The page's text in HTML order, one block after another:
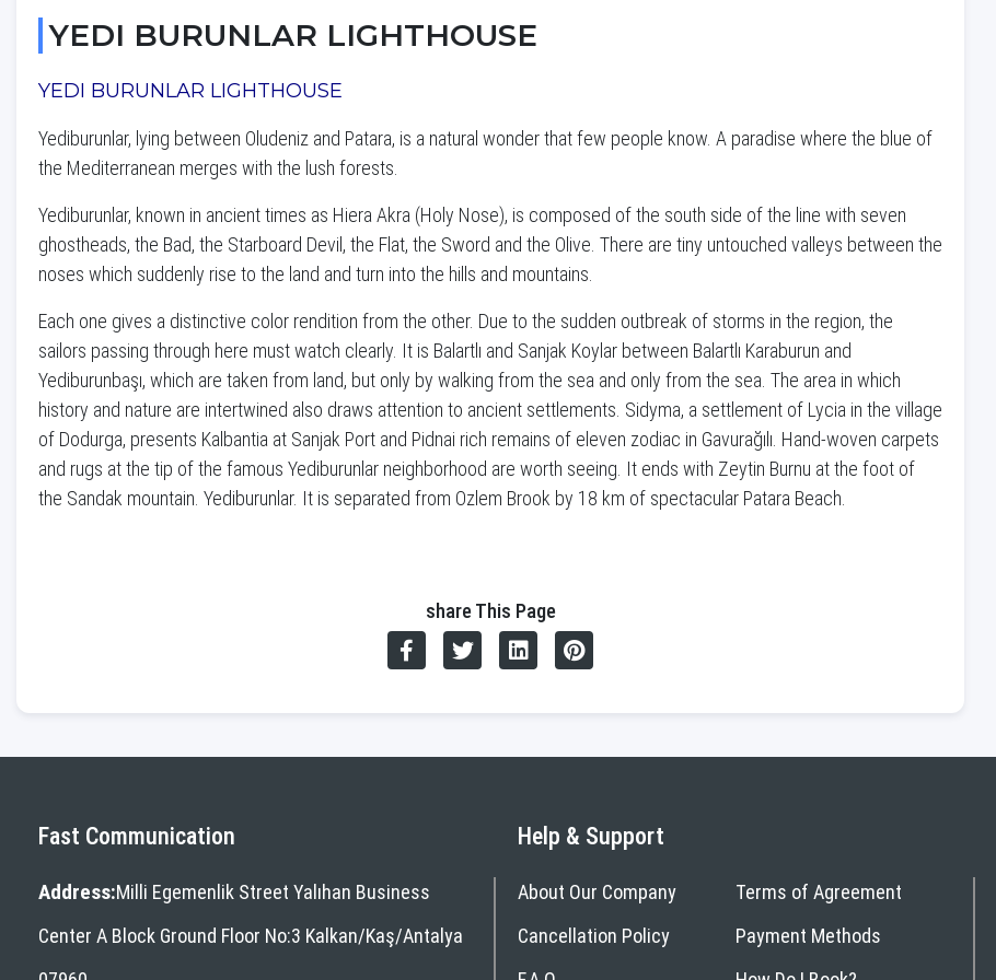
YEDI BURUNLAR LIGHTHOUSE
YEDI BURUNLAR LIGHTHOUSE
Yediburunlar, lying between Oludeniz and Patara, is a natural wonder that few people know. A paradise where the blue of
the Mediterranean merges with the lush forests.
Yediburunlar, known in ancient times as Hiera Akra (Holy Nose), is composed of the south side of the line with seven
ghostheads, the Bad, the Starboard Devil, the Flat, the Sword and the Olive. There are tiny untouched valleys between the
noses which suddenly rise to the land and turn into the hills and mountains.
Each one gives a distinctive color rendition from the other. Due to the sudden outbreak of storms in the region, the
sailors passing through here must watch clearly. It is Balartlı and Sanjak Koylar between Balartlı Karaburun and
Yediburunbaşı, which are taken from land, but only by walking from the sea and only from the sea. The area in which
history and nature are intertwined also draws attention to ancient settlements. Sidyma, a settlement of Lycia in the village
of Dodurga, presents Kalbantia at Sanjak Port and Pidnai rich remains of eleven zodiac in Gavurağılı. Hand-woven carpets
and rugs at the tip of the famous Yediburunlar neighborhood are worth seeing. It ends with Zeytin Burnu at the foot of
the Sandak mountain. Yediburunlar. It is separated from Ozlem Brook by 18 km of spectacular Patara Beach.
share This Page
Fast Communication
Address:Milli Egemenlik Street Yalıhan Business
Center A Block Ground Floor No:3 Kalkan/Kaş/Antalya
Help & Support
About Our Company
Terms of Agreement
Cancellation Policy
Payment Methods